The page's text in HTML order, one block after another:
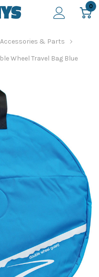
0
& Parts
Wheel Travel Bag Blue